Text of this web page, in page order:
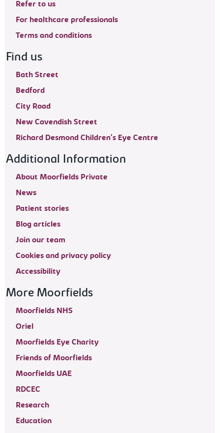
Refer to us
For healthcare professionals
Terms and conditions
Find us
Bath Street
Bedford
City Road
New Cavendish Street
Richard Desmond Children's Eye Centre
Additional Information
About Moorfields Private
News
Patient stories
Blog articles
Join our team
Cookies and privacy policy
Accessibility
More Moorfields
Moorfields NHS
Oriel
Moorfields Eye Charity
Friends of Moorfields
Moorfields UAE
RDCEC
Research
Education